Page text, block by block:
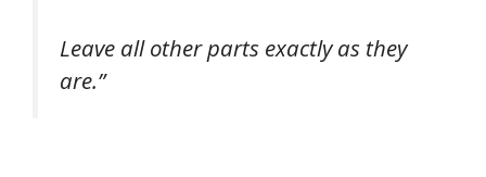
Leave all other parts exactly as they
are.”